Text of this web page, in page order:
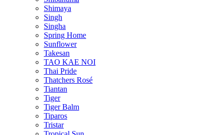
Shimaya
Singh
Singha
Spring Home
Sunflower
Takesan
TAO KAE NOI
Thai Pride
Thatchers Rosé
Tiantan
Tiger
Tiger Balm
Tiparos
Tristar